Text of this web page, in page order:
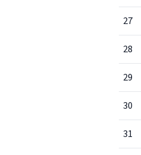
27
28
29
30
31